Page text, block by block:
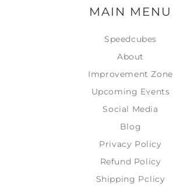
MAIN MENU
Speedcubes
About
Improvement Zone
Upcoming Events
Social Media
Blog
Privacy Policy
Refund Policy
Shipping Policy